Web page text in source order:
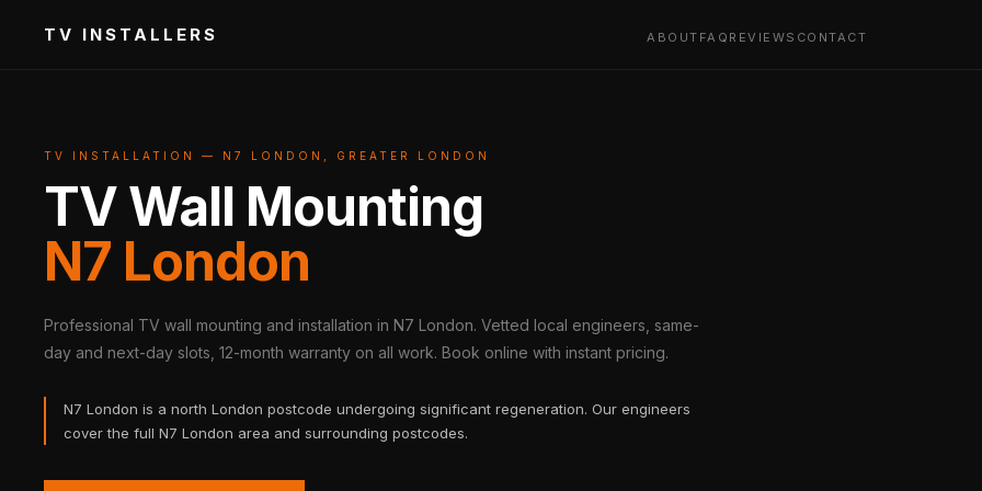
TV INSTALLERS ABOUT FAQ REVIEWS CONTACT
TV INSTALLATION — N7 LONDON, GREATER LONDON
TV Wall Mounting
N7 London
Professional TV wall mounting and installation in N7 London. Vetted local engineers, same-
day and next-day slots, 12-month warranty on all work. Book online with instant pricing.
N7 London is a north London postcode undergoing significant regeneration. Our engineers
cover the full N7 London area and surrounding postcodes.